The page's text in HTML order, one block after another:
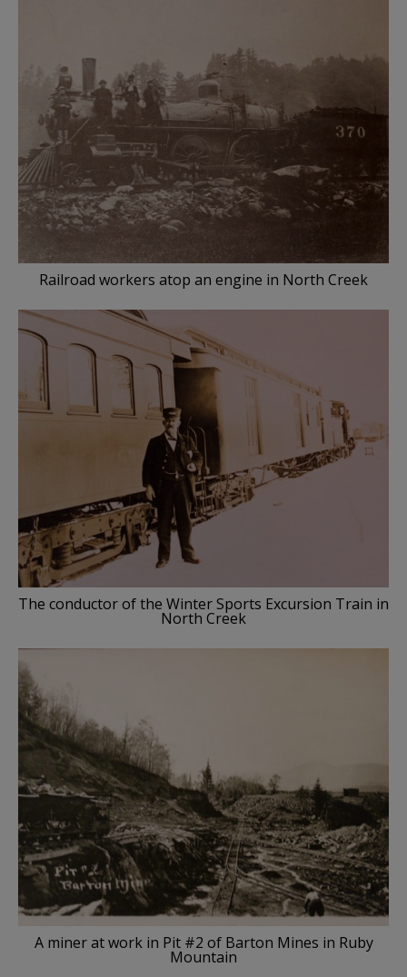
Railroad workers atop an engine in North Creek
The conductor of the Winter Sports Excursion Train in
North Creek
A miner at work in Pit #2 of Barton Mines in Ruby
Mountain